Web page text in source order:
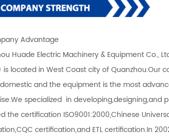
Advantage
Huade Electric Machinery & Equipment Co.,
is located in West Coast city of
and the equipment is the most
specialized in developing,designing,and
the certification ISO9001:2000,Chinese
certification,and ETL certification.In